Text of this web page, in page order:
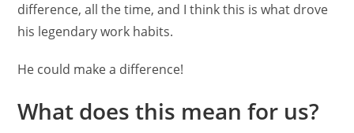
difference, all the time, and I think this is what drove
his legendary work habits.
He could make a difference!
What does this mean for us?